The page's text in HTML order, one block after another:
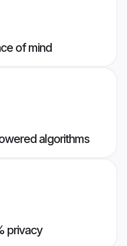
of mind
algorithms
privacy